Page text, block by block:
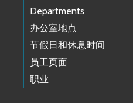
Departments
办公室地点
节假日和休息时间
员工页面
职业